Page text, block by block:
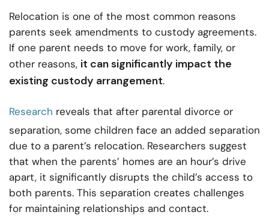
Relocation is one of the most common reasons
parents seek amendments to custody agreements.
If one parent needs to move for work, family, or
other reasons, it can significantly impact the
existing custody arrangement.
Research reveals that after parental divorce or
separation, some children face an added separation
due to a parent’s relocation. Researchers suggest
that when the parents’ homes are an hour’s drive
apart, it significantly disrupts the child’s access to
both parents. This separation creates challenges
for maintaining relationships and contact.